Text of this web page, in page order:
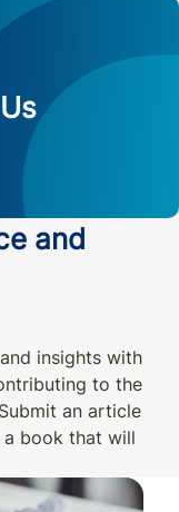
and
insights with
to the
an article
book that will